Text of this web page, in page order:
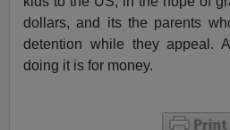
dollars, and its the parents
detention while they appeal.
doing it is for money.